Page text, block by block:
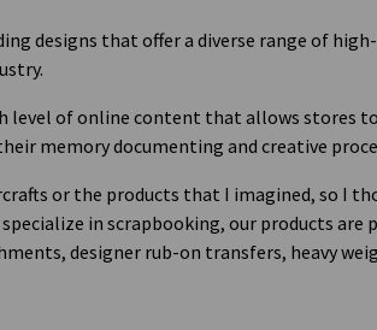
designs that offer a diverse range of
level of online content that allows stores
memory documenting and creative
or the products that I imagined, so I
in scrapbooking, our products
designer rub-on transfers, heavy